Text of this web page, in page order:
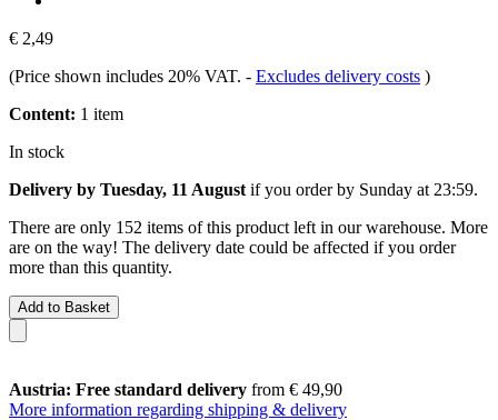
€ 2,49
(Price shown includes 20% VAT. - Excludes delivery costs )
Content: 1 item
In stock
Delivery by Tuesday, 11 August if you order by Sunday at 23:59.
There are only 152 items of this product left in our warehouse. More
are on the way! The delivery date could be affected if you order
more than this quantity.
Add to Basket
Austria: Free standard delivery from € 49,90
More information regarding shipping & delivery